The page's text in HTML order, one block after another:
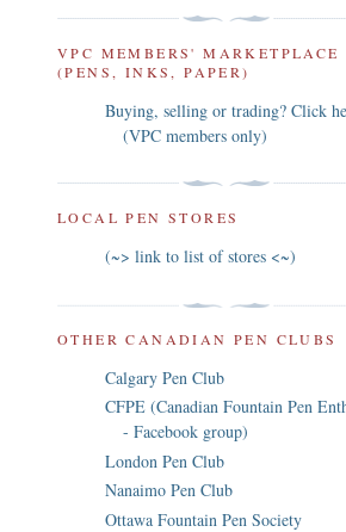
VPC MEMBERS' MARKETPLACE
(PENS, INKS, PAPER)
Buying, selling or trading? Click
(VPC members only)
LOCAL PEN STORES
(~> link to list of stores <~)
OTHER CANADIAN PEN CLUBS
Calgary Pen Club
CFPE (Canadian Fountain Pen
- Facebook group)
London Pen Club
Nanaimo Pen Club
Ottawa Fountain Pen Society